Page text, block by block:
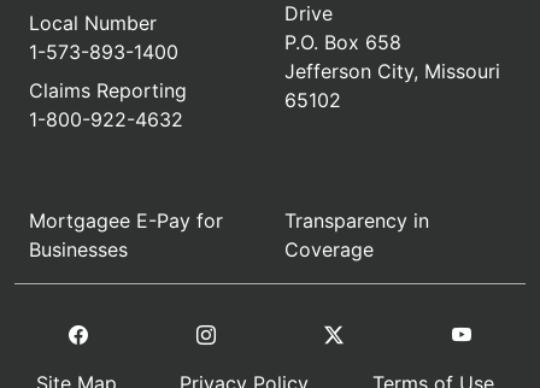
Local Number
1-573-893-1400
Claims Reporting
1-800-922-4632
Drive
P.O. Box 658
Jefferson City, Missouri
65102
Mortgagee E-Pay for
Businesses
Transparency in
Coverage